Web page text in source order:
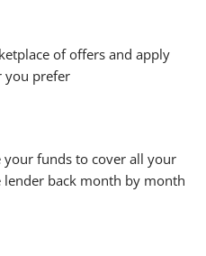
of offers and apply
you prefer
your funds to cover all your
lender back month by month